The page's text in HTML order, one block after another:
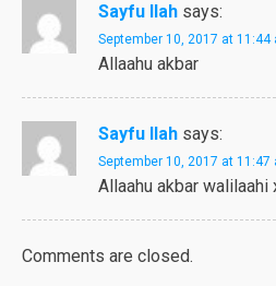
Sayfu llah says:
September 10, 2017 at 11:44
Allaahu akbar
Sayfu llah says:
September 10, 2017 at 11:47
Allaahu akbar walilaahi
Comments are closed.